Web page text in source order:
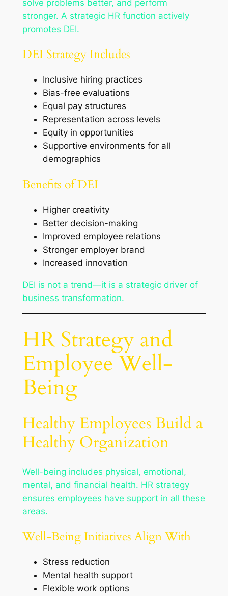
solve problems better, and perform
stronger. A strategic HR function actively
promotes DEI.
DEI Strategy Includes
Inclusive hiring practices
Bias-free evaluations
Equal pay structures
Representation across levels
Equity in opportunities
Supportive environments for all
demographics
Benefits of DEI
Higher creativity
Better decision-making
Improved employee relations
Stronger employer brand
Increased innovation
DEI is not a trend—it is a strategic driver of
business transformation.
HR Strategy and
Employee Well-
Being
Healthy Employees Build a
Healthy Organization
Well-being includes physical, emotional,
mental, and financial health. HR strategy
ensures employees have support in all these
areas.
Well-Being Initiatives Align With
Stress reduction
Mental health support
Flexible work options